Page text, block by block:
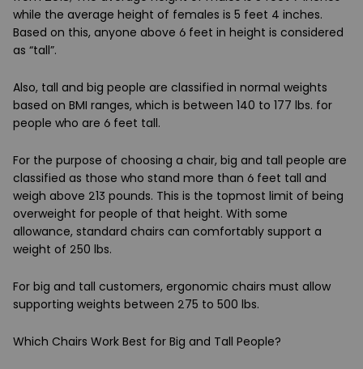
while the average height of females is 5 feet 4 inches.
Based on this, anyone above 6 feet in height is considered
as “tall”.
Also, tall and big people are classified in normal weights
based on BMI ranges, which is between 140 to 177 lbs. for
people who are 6 feet tall.
For the purpose of choosing a chair, big and tall people are
classified as those who stand more than 6 feet tall and
weigh above 213 pounds. This is the topmost limit of being
overweight for people of that height. With some
allowance, standard chairs can comfortably support a
weight of 250 lbs.
For big and tall customers, ergonomic chairs must allow
supporting weights between 275 to 500 lbs.
Which Chairs Work Best for Big and Tall People?